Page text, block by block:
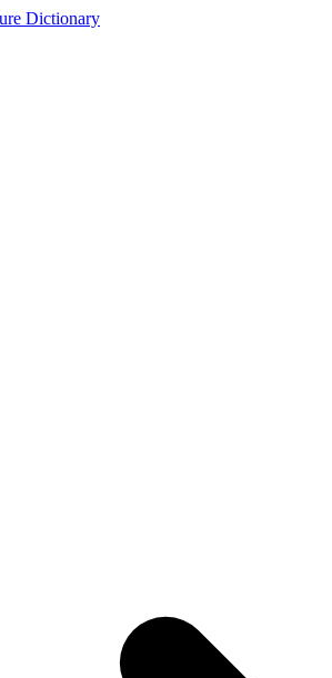
Dictionary